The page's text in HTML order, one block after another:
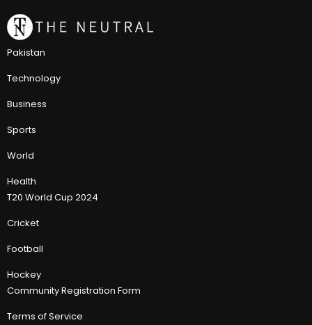
Pakistan
Technology
Business
Sports
World
Health
T20 World Cup 2024
Cricket
Football
Hockey
Community Registration Form
Terms of Service